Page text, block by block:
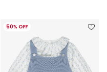
50% OFF